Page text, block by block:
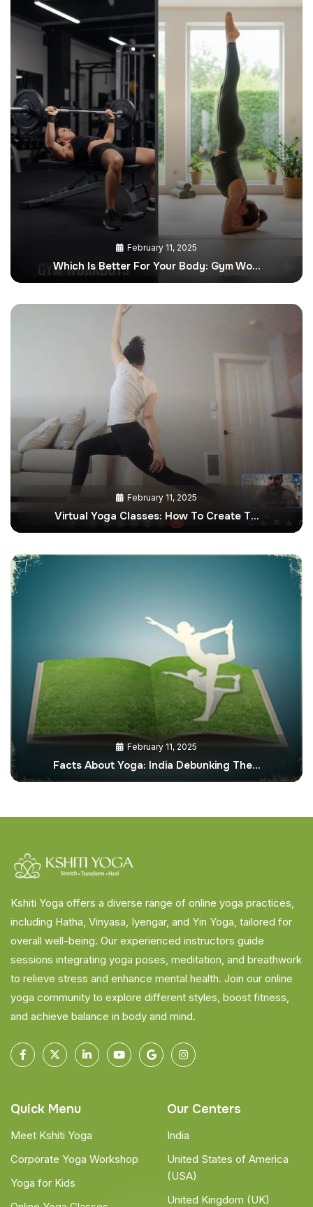
February 11, 2025
Which Is Better For Your Body: Gym Wo…
February 11, 2025
Virtual Yoga Classes: How To Create T…
February 11, 2025
Facts About Yoga: India Debunking The…
Kshiti Yoga offers a diverse range of online yoga practices,
including Hatha, Vinyasa, Iyengar, and Yin Yoga, tailored for
overall well-being. Our experienced instructors guide
sessions integrating yoga poses, meditation, and breathwork
to relieve stress and enhance mental health. Join our online
yoga community to explore different styles, boost fitness,
and achieve balance in body and mind.
Quick Menu
Meet Kshiti Yoga
Corporate Yoga Workshop
Yoga for Kids
Our Centers
India
United States of America
(USA)
United Kingdom (UK)